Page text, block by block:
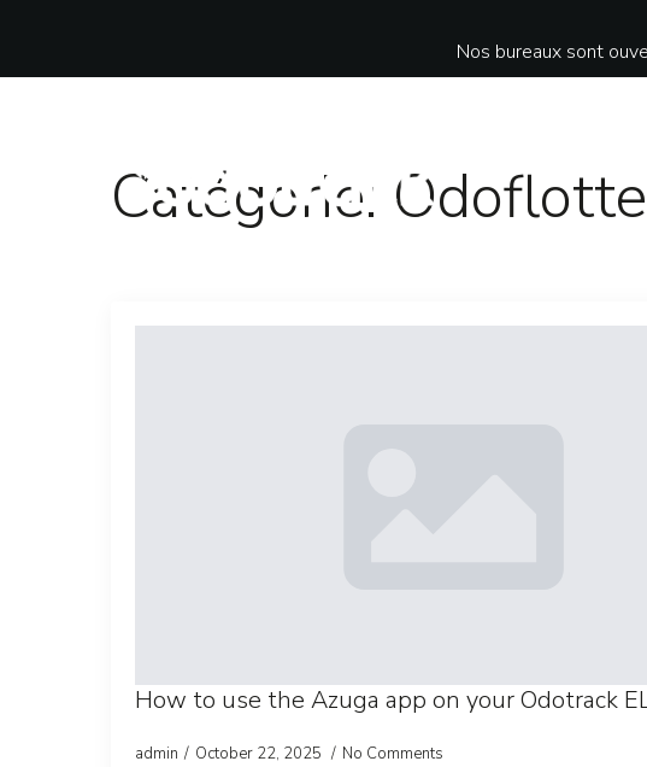
Nos bureaux sont
Catégorie: Odoflotte
How to use the Azuga app on your Odotrack
admin October 22, 2025 No Comments